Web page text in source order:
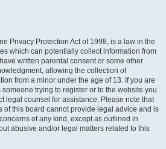
Privacy Protection Act of 1998, is a law in the
which can potentially collect information from
written parental consent or some other
allowing the collection of
from a minor under the age of 13. If you are
trying to register or to the website you
legal counsel for assistance. Please note that
of this board cannot provide legal advice and is
of any kind, except as outlined in
abusive and/or legal matters related to this